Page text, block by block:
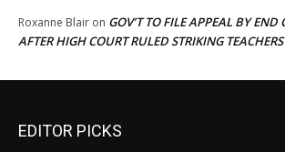
Roxanne Blair on GOV’T TO FILE APPEAL BY END
AFTER HIGH COURT RULED STRIKING
EDITOR PICKS